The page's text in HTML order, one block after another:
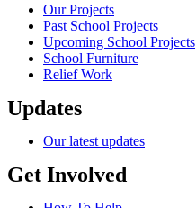
Our Projects
Past School Projects
Upcoming School Projects
School Furniture
Relief Work
Updates
Our latest updates
Get Involved